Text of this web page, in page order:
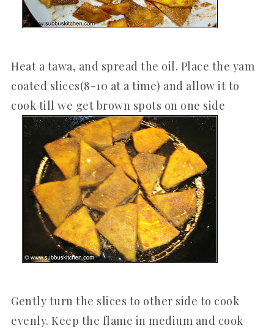
Heat a tawa, and spread the oil. Place the yam
coated slices(8-10 at a time) and allow it to
cook till we get brown spots on one side
Gently turn the slices to other side to cook
evenly. Keep the flame in medium and cook